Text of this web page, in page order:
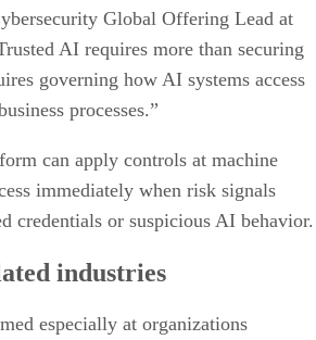
Global Offering Lead at
AI requires more than securing
governing how AI systems access
processes.”
can apply controls at machine
immediately when risk signals
credentials or suspicious AI behavior.
industries
especially at organizations